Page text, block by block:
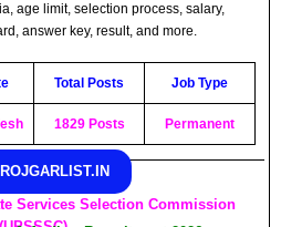
age limit, selection process, salary,
answer key, result, and more.
Total Posts Job Type
1829 Posts Permanent
Services Selection Commission